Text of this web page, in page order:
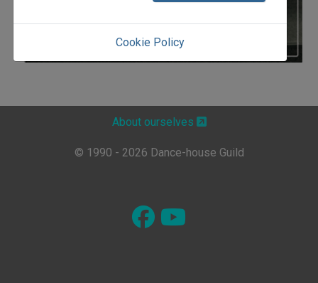
Cookie Policy
About ourselves
© 1990 - 2026 Dance-house Guild